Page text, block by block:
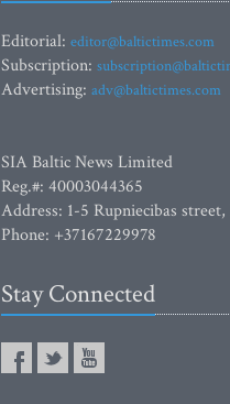
Editorial: editor@baltictimes.com
Subscription:
Advertising: adv@baltictimes.com
SIA Baltic News Limited
Reg.#: 40003044365
Address: 1-5 Rupniecibas
Phone: +37167229978
Stay Connected